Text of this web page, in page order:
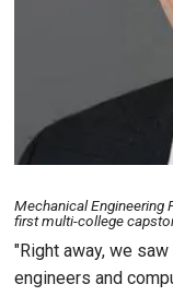
Mechanical Engineering
first multi-college
"Right away, we
engineers and